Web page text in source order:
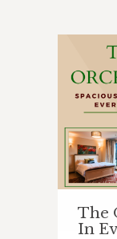
The
In